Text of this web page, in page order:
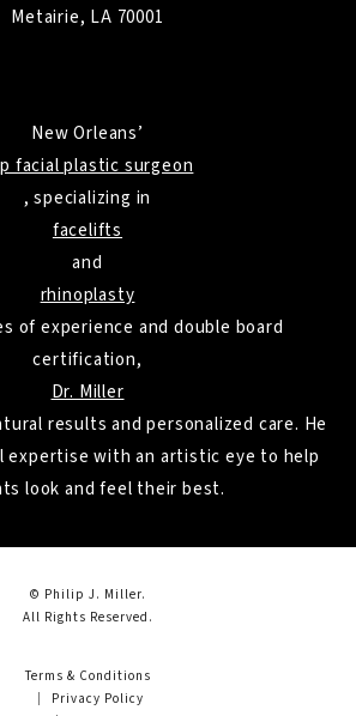
Metairie, LA 70001
New Orleans’
facial plastic surgeon
, specializing in
facelifts
and
rhinoplasty
of experience and double board
certification,
Dr. Miller
results and personalized care. He
expertise with an artistic eye to help
look and feel their best.
© Philip J. Miller.
All Rights Reserved.
Terms & Conditions
Privacy Policy